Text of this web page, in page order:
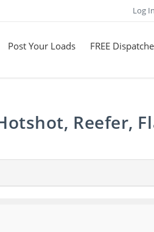
Log In
Post Your Loads FREE
Reefer,